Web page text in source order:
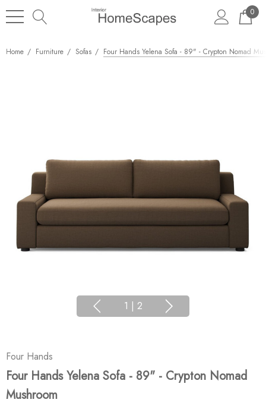
0
Home Furniture Sofas Four Hands Yelena Sofa - 89" - Crypton Nomad
1 | 2
Four Hands
Four Hands Yelena Sofa - 89" - Crypton Nomad
Mushroom